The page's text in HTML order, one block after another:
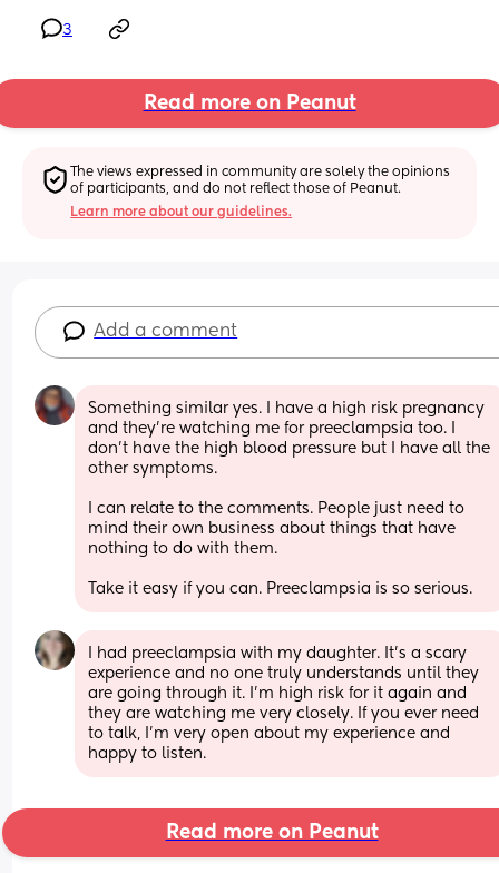
3
Read more on Peanut
The views expressed in community are solely the opinions
of participants, and do not reflect those of Peanut.
Learn more about our guidelines.
Add a comment
Something similar yes. I have a high risk pregnancy
and they’re watching me for preeclampsia too. I
don’t have the high blood pressure but I have all the
other symptoms.
I can relate to the comments. People just need to
mind their own business about things that have
nothing to do with them.
Take it easy if you can. Preeclampsia is so serious.
I had preeclampsia with my daughter. It's a scary
experience and no one truly understands until they
are going through it. I'm high risk for it again and
they are watching me very closely. If you ever need
to talk, I'm very open about my experience and
happy to listen.
Read more on Peanut